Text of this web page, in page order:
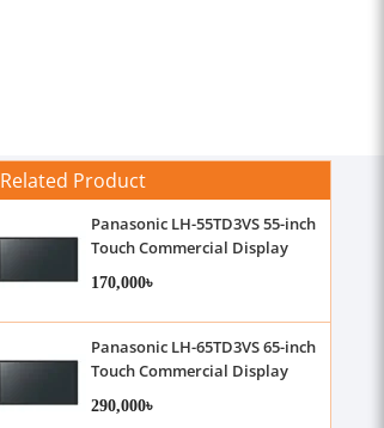
Related Product
Panasonic LH-55TD3VS 55-inch
Touch Commercial Display
170,000৳
Panasonic LH-65TD3VS 65-inch
Touch Commercial Display
290,000৳